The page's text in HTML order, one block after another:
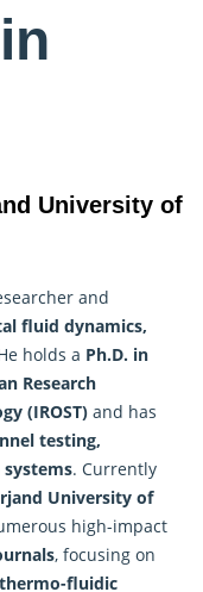
University of
and
fluid dynamics,
holds a Ph.D. in
Research
(IROST) and has
testing,
. Currently
University of
high-impact
, focusing on
fluidic